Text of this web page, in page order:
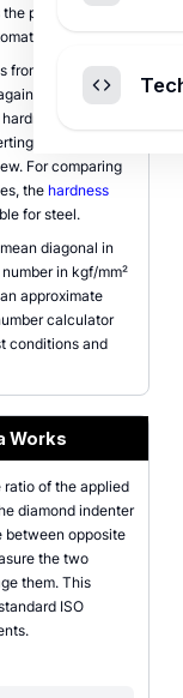
process by
a lab
a
data
between
For comparing
the hardness
for steel.
diagonal in
in kgf/mm²
approximate
calculator
conditions and
Works
ratio of the applied
diamond indenter
between opposite
the two
them. This
ISO